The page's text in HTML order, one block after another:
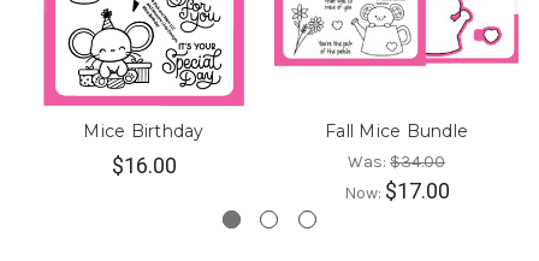
Mice Birthday
$16.00
Fall Mice Bundle
Was: $34.00
Now: $17.00